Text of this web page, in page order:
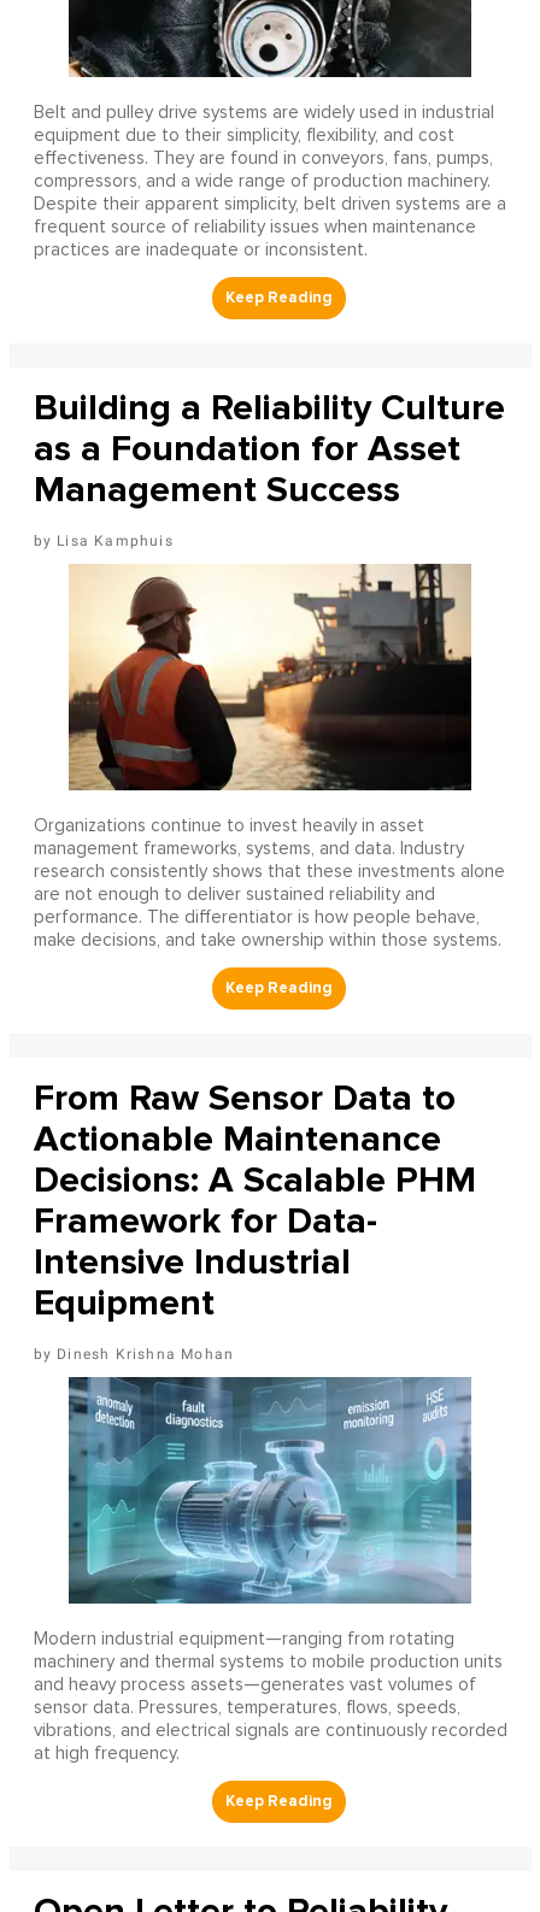
Belt and pulley drive systems are widely used in industrial
equipment due to their simplicity, flexibility, and cost
effectiveness. They are found in conveyors, fans, pumps,
compressors, and a wide range of production machinery.
Despite their apparent simplicity, belt driven systems are a
frequent source of reliability issues when maintenance
practices are inadequate or inconsistent.
Building a Reliability Culture
as a Foundation for Asset
Management Success
Lisa Kamphuis
Organizations continue to invest heavily in asset
management frameworks, systems, and data. Industry
research consistently shows that these investments alone
are not enough to deliver sustained reliability and
performance. The differentiator is how people behave,
make decisions, and take ownership within those systems.
From Raw Sensor Data to
Actionable Maintenance
Decisions: A Scalable PHM
Framework for Data-
Intensive Industrial
Equipment
Dinesh Krishna Mohan
Modern industrial equipment—ranging from rotating
machinery and thermal systems to mobile production units
and heavy process assets—generates vast volumes of
sensor data. Pressures, temperatures, flows, speeds,
vibrations, and electrical signals are continuously recorded
at high frequency.